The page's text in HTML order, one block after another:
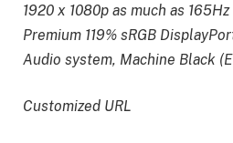
1920 x 1080p as much as
Premium 119% sRGB
Audio system, Machine Black
Customized URL